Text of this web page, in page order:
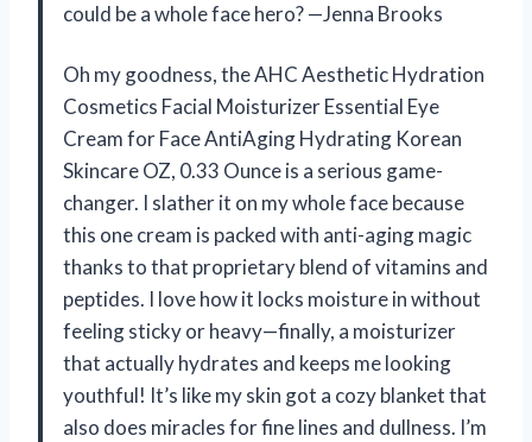
could be a whole face hero? —Jenna Brooks
Oh my goodness, the AHC Aesthetic Hydration
Cosmetics Facial Moisturizer Essential Eye
Cream for Face AntiAging Hydrating Korean
Skincare OZ, 0.33 Ounce is a serious game-
changer. I slather it on my whole face because
this one cream is packed with anti-aging magic
thanks to that proprietary blend of vitamins and
peptides. I love how it locks moisture in without
feeling sticky or heavy—finally, a moisturizer
that actually hydrates and keeps me looking
youthful! It’s like my skin got a cozy blanket that
also does miracles for fine lines and dullness. I’m